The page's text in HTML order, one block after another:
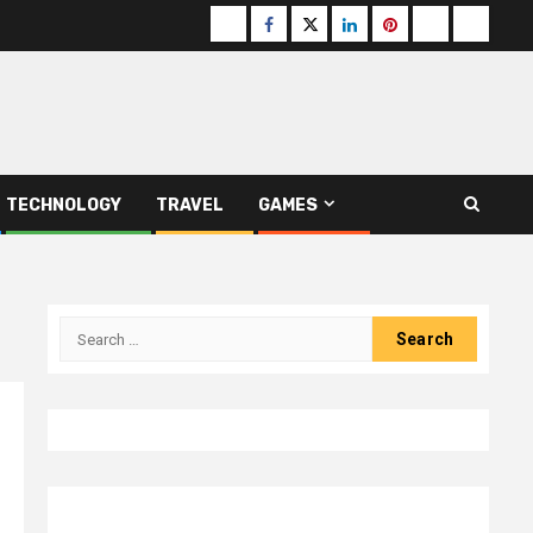
Buzzfeed
Facebook
Twitterlinkedinpinterest
TECHNOLOGY TRAVEL GAMES
Search